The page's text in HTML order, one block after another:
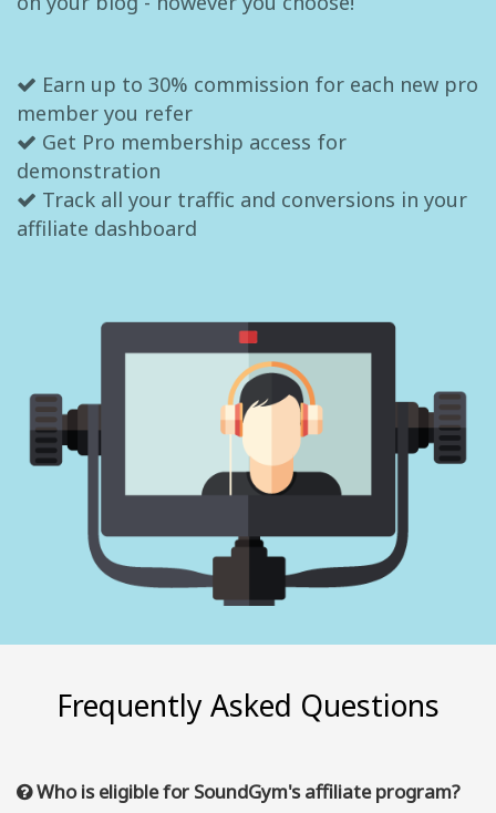
Earn up to 30% commission for each new pro
member you refer
Get Pro membership access for
demonstration
Track all your traffic and conversions in your
affiliate dashboard
Frequently Asked Questions
Who is eligible for SoundGym's affiliate program?